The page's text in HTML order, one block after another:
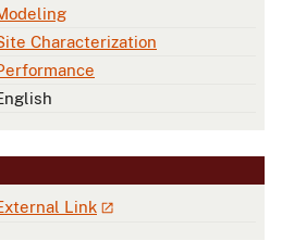
Characterization
Link